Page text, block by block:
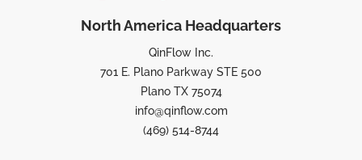
North America Headquarters
QinFlow Inc.
701 E. Plano Parkway STE 500
Plano TX 75074
info@qinflow.com
(469) 514-8744